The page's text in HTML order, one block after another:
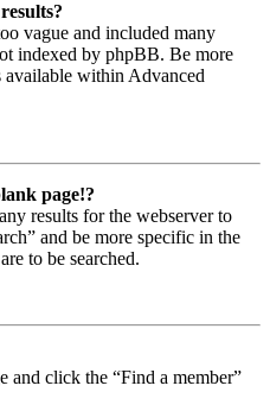
vague and included many
indexed by phpBB. Be more
available within Advanced
page!?
results for the webserver to
and be more specific in the
to be searched.
and click the “Find a member”